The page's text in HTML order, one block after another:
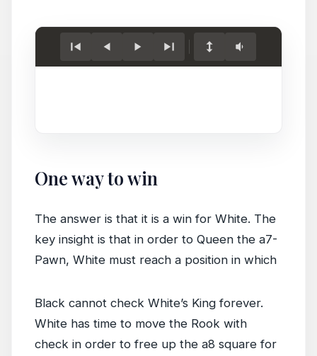
One way to win
The answer is that it is a win for White. The
key insight is that in order to Queen the a7-
Pawn, White must reach a position in which
Black cannot check White’s King forever.
White has time to move the Rook with
check in order to free up the a8 square for